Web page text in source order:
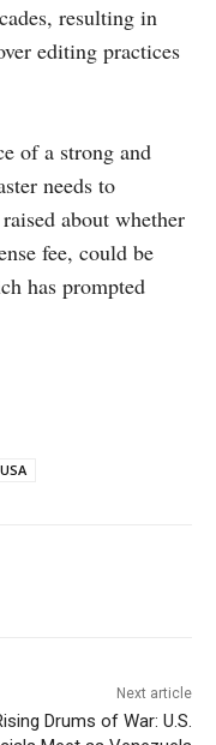
resulting in
editing practices
of a strong and
needs to
about whether
fee, could be
has prompted
USA
Next article
Drums of War: U.S.